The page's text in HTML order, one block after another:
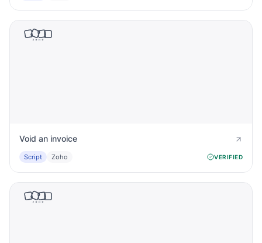
Void an invoice
Script Zoho VERIFIED